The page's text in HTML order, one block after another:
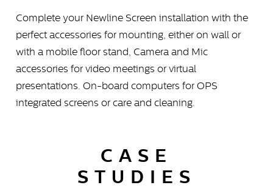
Complete your Newline Screen installation with the
perfect accessories for mounting, either on wall or
with a mobile floor stand, Camera and Mic
accessories for video meetings or virtual
presentations. On-board computers for OPS
integrated screens or care and cleaning.
CASE
STUDIES